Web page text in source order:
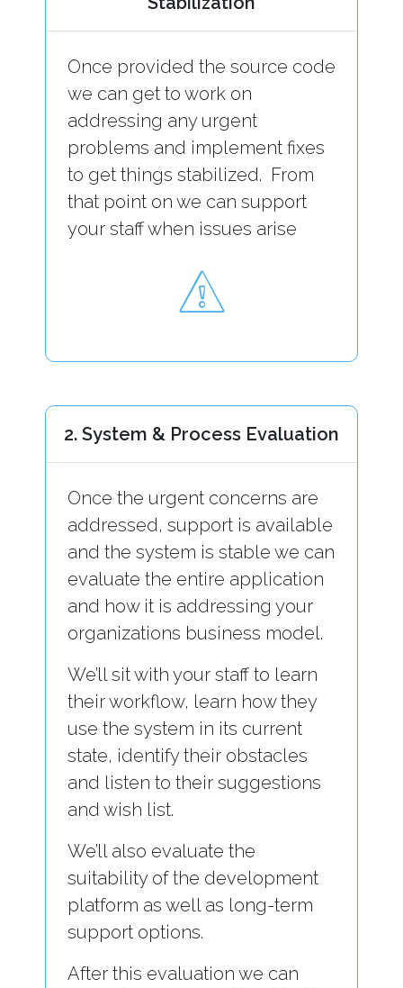
Once provided the source code
we can get to work on
addressing any urgent
problems and implement fixes
to get things stabilized. From
that point on we can support
your staff when issues arise
2. System & Process Evaluation
Once the urgent concerns are
addressed, support is available
and the system is stable we can
evaluate the entire application
and how it is addressing your
organizations business model.
We’ll sit with your staff to learn
their workflow, learn how they
use the system in its current
state, identify their obstacles
and listen to their suggestions
and wish list.
We’ll also evaluate the
suitability of the development
platform as well as long-term
support options.
After this evaluation we can